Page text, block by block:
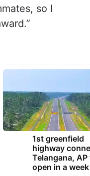
so I
1st greenfield
highway
Telangana, AP
open in a week